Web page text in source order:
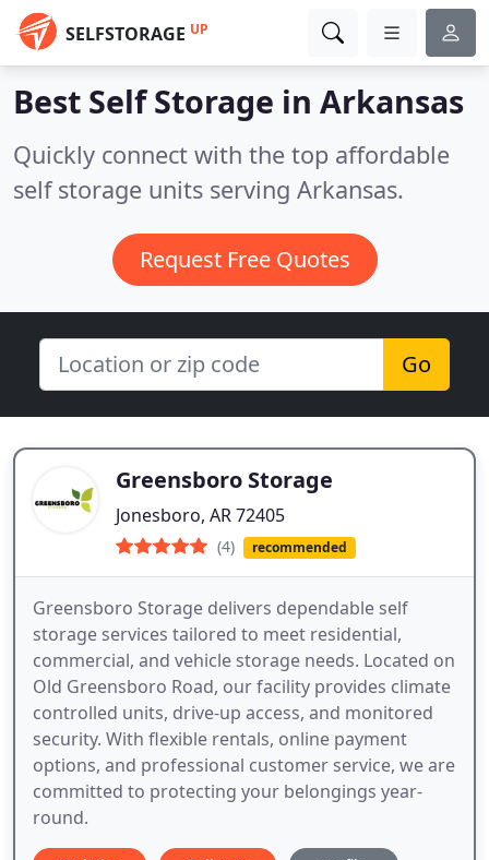
SELFSTORAGE UP
Best Self Storage in Arkansas
Quickly connect with the top affordable
self storage units serving Arkansas.
Request Free Quotes
Go
Greensboro Storage
Jonesboro, AR 72405
(4) recommended
Greensboro Storage delivers dependable self
storage services tailored to meet residential,
commercial, and vehicle storage needs. Located on
Old Greensboro Road, our facility provides climate
controlled units, drive-up access, and monitored
security. With flexible rentals, online payment
options, and professional customer service, we are
committed to protecting your belongings year-
round.